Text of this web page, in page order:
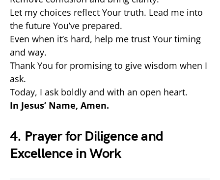
Let my choices reflect Your truth. Lead me into
the future You’ve prepared.
Even when it’s hard, help me trust Your timing
and way.
Thank You for promising to give wisdom when I
ask.
Today, I ask boldly and with an open heart.
In Jesus’ Name, Amen.
4. Prayer for Diligence and
Excellence in Work